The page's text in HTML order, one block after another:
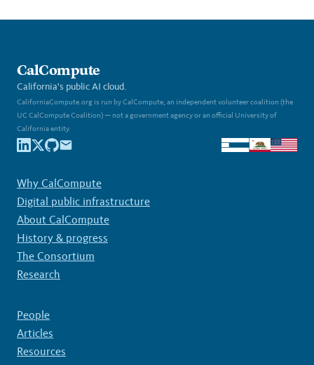
CalCompute
California's public AI cloud.
CaliforniaCompute.org is run by CalCompute, an independent volunteer coalition (the
UC CalCompute Coalition) — not a government agency or an official University of
California entity.
Why CalCompute
Digital public infrastructure
About CalCompute
History & progress
The Consortium
Research
People
Articles
Resources